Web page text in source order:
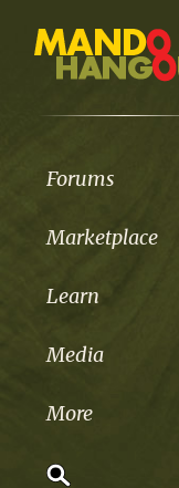
Forums
Marketplace
Learn
Media
More